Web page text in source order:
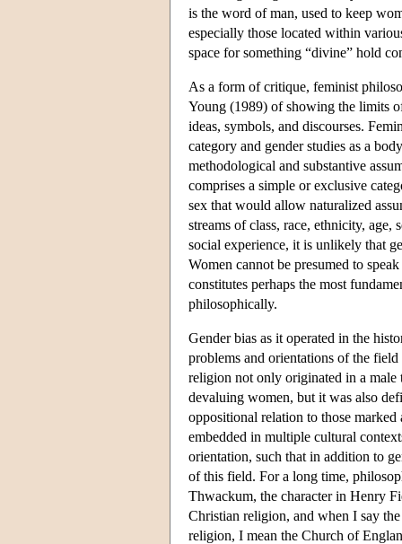
is the word of man, used to keep
especially those located within
space for something “divine” hold
As a form of critique, feminist
Young (1989) of showing the limits
ideas, symbols, and discourses.
category and gender studies as a
methodological and substantive
comprises a simple or exclusive
sex that would allow naturalized
streams of class, race, ethnicity,
social experience, it is unlikely that
Women cannot be presumed to
constitutes perhaps the most
philosophically.
Gender bias as it operated in the
problems and orientations of the
religion not only originated in a
devaluing women, but it was also
oppositional relation to those
embedded in multiple cultural
orientation, such that in addition to
of this field. For a long time,
Thwackum, the character in Henry
Christian religion, and when I say
religion, I mean the Church of